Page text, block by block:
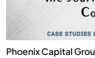
Phoenix Capital